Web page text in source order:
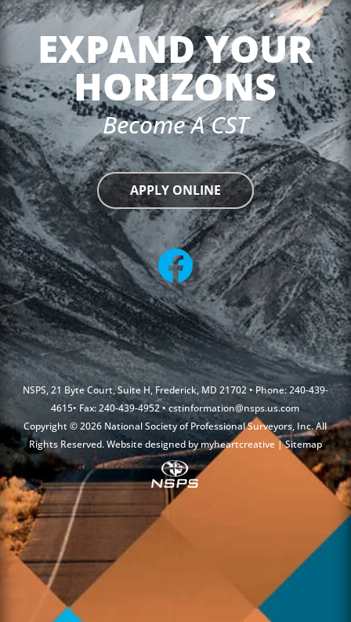
EXPAND YOUR
HORIZONS
Become A CST
APPLY ONLINE
NSPS, 21 Byte Court, Suite H, Frederick, MD 21702 • Phone: 240-439-
4615• Fax: 240-439-4952 •cstinformation@nsps.us.com
Copyright © 2026 National Society of Professional Surveyors, Inc. All
Rights Reserved. Website designed bymyheartcreative |Sitemap